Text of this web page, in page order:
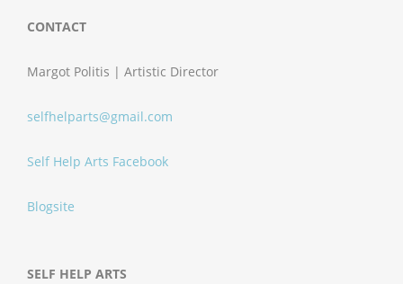
CONTACT
Margot Politis | Artistic Director
selfhelparts@gmail.com
Self Help Arts Facebook
Blogsite
SELF HELP ARTS